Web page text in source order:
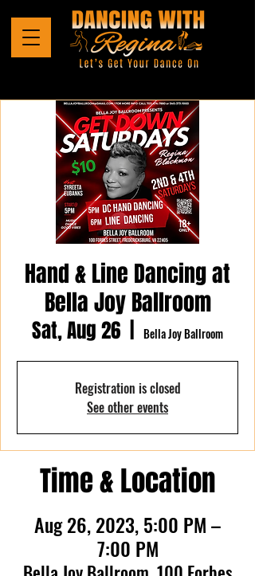
Hand & Line Dancing at
Bella Joy Ballroom
Sat, Aug 26 Bella Joy Ballroom
Registration is closed
See other events
Time & Location
Aug 26, 2023, 5:00 PM –
7:00 PM